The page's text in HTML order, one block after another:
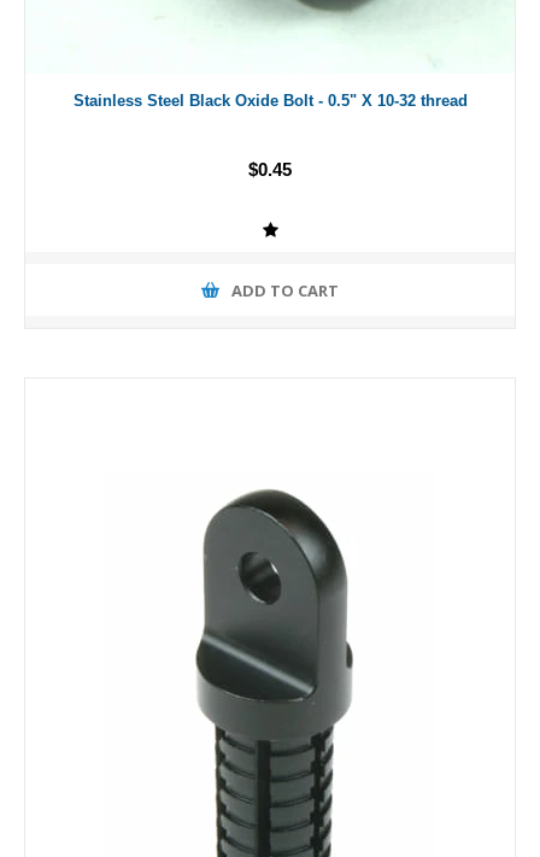
Stainless Steel Black Oxide Bolt - 0.5" X 10-32 thread
$0.45
ADD TO CART